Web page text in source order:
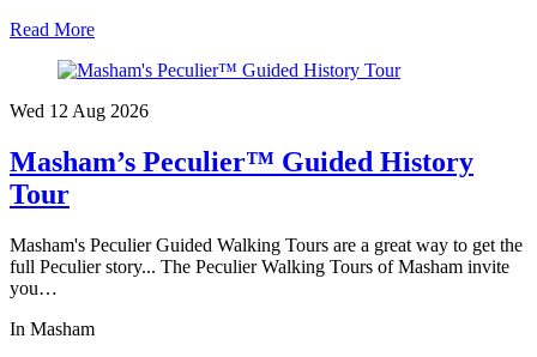
Read More
Wed 12 Aug 2026
Masham’s Peculier™ Guided History
Tour
Masham's Peculier Guided Walking Tours are a great way to get the
full Peculier story... The Peculier Walking Tours of Masham invite
you…
In Masham